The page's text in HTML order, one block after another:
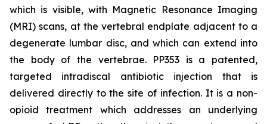
which is visible, with Magnetic Resonance Imaging
(MRI) scans, at the vertebral endplate adjacent to a
degenerate lumbar disc, and which can extend into
the body of the vertebrae. PP353 is a patented,
targeted intradiscal antibiotic injection that is
delivered directly to the site of infection. It is a non-
opioid treatment which addresses an underlying